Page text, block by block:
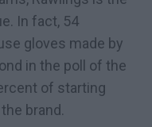
In fact, 54
gloves made by
in the poll of the
of starting
brand.